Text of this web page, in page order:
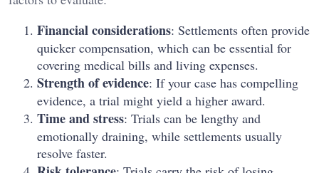
Financial considerations: Settlements often provide
quicker compensation, which can be essential for
covering medical bills and living expenses.
Strength of evidence: If your case has compelling
evidence, a trial might yield a higher award.
Time and stress: Trials can be lengthy and
emotionally draining, while settlements usually
resolve faster.